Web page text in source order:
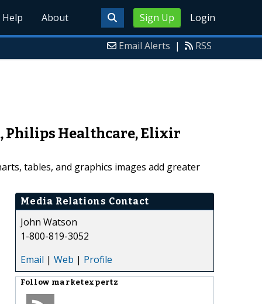
Sign Up Login
Help About
Email Alerts | RSS
Philips Healthcare, Elixir
tables, and graphics images add greater
Media Relations Contact
John Watson
1-800-819-3052
Email | Web | Profile
Follow marketexpertz